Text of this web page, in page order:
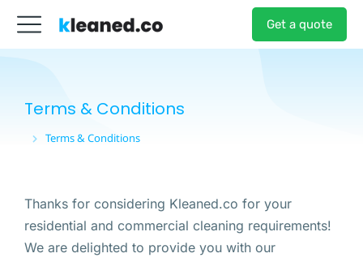
Get a quote
Terms & Conditions
You are here:
Terms & Conditions
Thanks for considering Kleaned.co for your
residential and commercial cleaning requirements!
We are delighted to provide you with our